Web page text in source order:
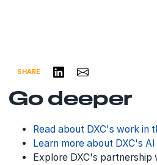
SHARE Share on LinkedIn
Share via Email
Go deeper
Read about DXC's work in
Learn more about DXC's
Explore DXC's partnership